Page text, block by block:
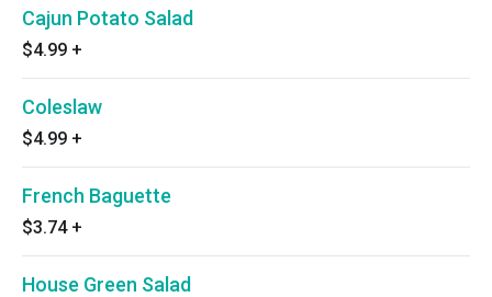
Cajun Potato Salad
$4.99 +
Coleslaw
$4.99 +
French Baguette
$3.74 +
House Green Salad